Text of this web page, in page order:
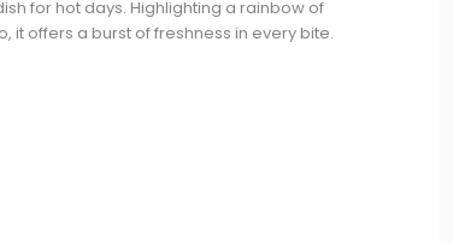
for hot days. Highlighting a rainbow of
offers a burst of freshness in every bite.